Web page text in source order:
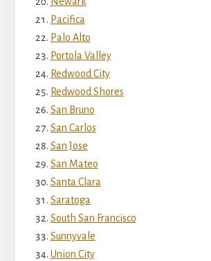
Pacifica
Palo Alto
Portola Valley
Redwood City
Redwood Shores
San Bruno
San Carlos
San Jose
San Mateo
Santa Clara
Saratoga
South San Francisco
Sunnyvale
Union City